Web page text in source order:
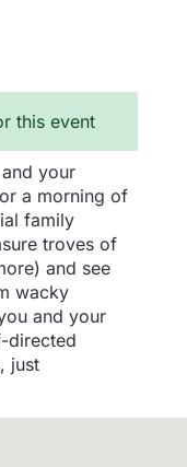
this event
your
a morning of
family
troves of
and see
wacky
and your
directed
just